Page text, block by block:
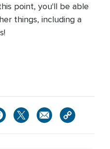
point, you'll be able
things, including a